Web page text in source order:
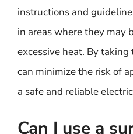
instructions and
in areas where they may
excessive heat. By
can minimize the risk of
a safe and reliable
Can I use a